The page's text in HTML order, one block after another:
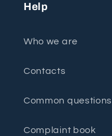
Help
Who we are
Contacts
Common questions
Complaint book